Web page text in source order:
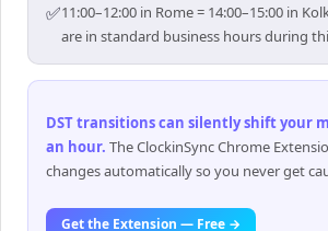
✅11:00–12:00 in Rome = 14:00–15:00 in
are in standard business hours during
DST transitions can silently shift your
an hour. The ClockinSync Chrome
changes automatically so you never get
Get the Extension — Free →